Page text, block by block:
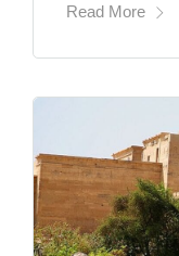
Read More